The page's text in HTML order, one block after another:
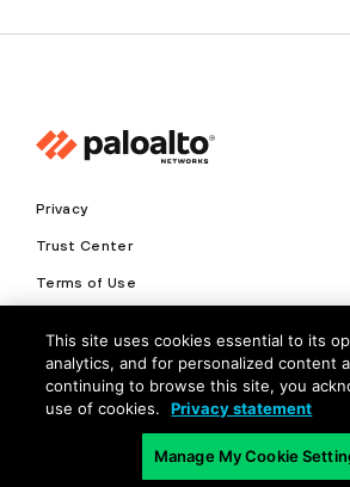
Privacy
Trust Center
Terms of Use
Copyright © 2026 Palo Alto Networks. All
This site uses cookies essential to its
analytics, and for personalized content
continuing to browse this site, you
use of cookies.
Privacy statement
Manage My Cookie